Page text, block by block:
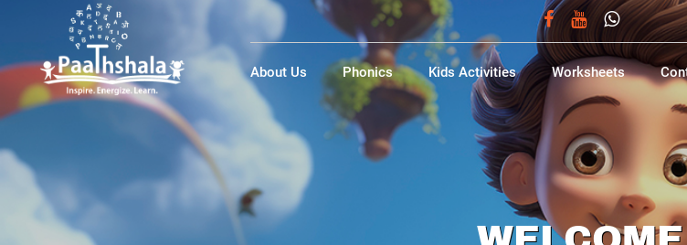
About Us Phonics Kids Activities Worksheets